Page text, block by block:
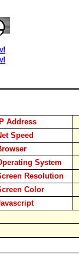
IP Address
Speed
System
Resolution
Color